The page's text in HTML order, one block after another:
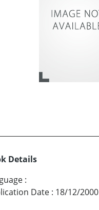
Details
:
Date : 18/12/2000